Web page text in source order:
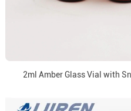
2ml Amber Glass Vial with